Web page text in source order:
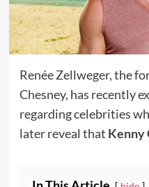
Renée Zellweger, the
Chesney, has recently
regarding celebrities
later reveal that Kenny